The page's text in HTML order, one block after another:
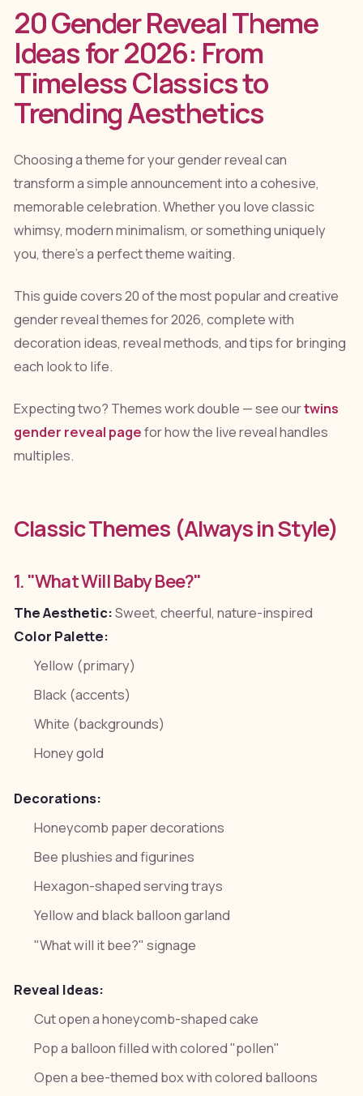
20 Gender Reveal Theme
Ideas for 2026: From
Timeless Classics to
Trending Aesthetics
Choosing a theme for your gender reveal can
transform a simple announcement into a cohesive,
memorable celebration. Whether you love classic
whimsy, modern minimalism, or something uniquely
you, there's a perfect theme waiting.
This guide covers 20 of the most popular and creative
gender reveal themes for 2026, complete with
decoration ideas, reveal methods, and tips for bringing
each look to life.
Expecting two? Themes work double — see ourtwins
gender reveal pagefor how the live reveal handles
multiples.
Classic Themes (Always in Style)
1. "What Will Baby Bee?"
The Aesthetic:Sweet, cheerful, nature-inspired
Color Palette:
Yellow (primary)
Black (accents)
White (backgrounds)
Honey gold
Decorations:
Honeycomb paper decorations
Bee plushies and figurines
Hexagon-shaped serving trays
Yellow and black balloon garland
"What will it bee?" signage
Reveal Ideas:
Cut open a honeycomb-shaped cake
Pop a balloon filled with colored "pollen"
Open a bee-themed box with colored balloons